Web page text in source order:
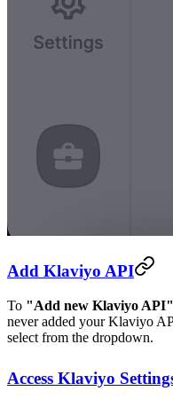
Add Klaviyo API
To "Add new Klaviyo API"
never added your Klaviyo
select from the dropdown.
Access Klaviyo